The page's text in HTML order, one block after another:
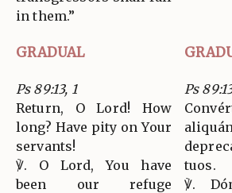
in them.”
GRADUAL
Ps 89:13, 1
Return, O Lord! How
long? Have pity on Your
servants!
℣. O Lord, You have
been our refuge
Ps
tuos.
℣.